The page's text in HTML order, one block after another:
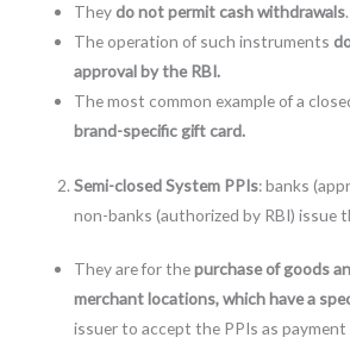
They do not permit cash withdrawals.
The operation of such instruments
approval by the RBI.
The most common example of a
brand-specific gift card.
Semi-closed System PPIs: banks
non-banks (authorized by RBI) issue
They are for thepurchase of goods
merchant locations, which have a
issuer to accept the PPIs as